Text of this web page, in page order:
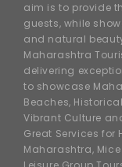
aim is to provide
guests, while
and natural
Maharashtra
delivering
to showcase
Beaches,
Vibrant Culture
Great Services for
Maharashtra,